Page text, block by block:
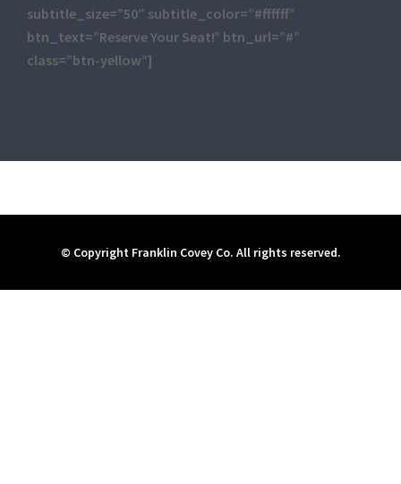
subtitle_size=”50″ subtitle_color=”#ffffff”
btn_text=”Reserve Your Seat!” btn_url=”#”
class=”btn-yellow”]
© Copyright Franklin Covey Co. All rights reserved.